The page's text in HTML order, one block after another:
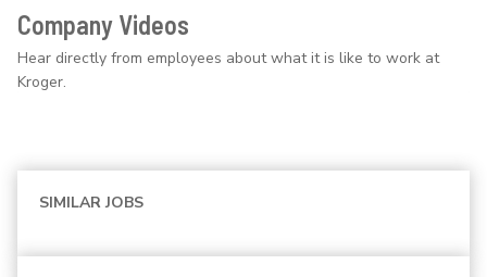
Company Videos
Hear directly from employees about what it is like to work at
Kroger.
SIMILAR JOBS